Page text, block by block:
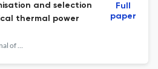
and selection
thermal power
Australian Journal of Mechanical Engineering
Full
paper